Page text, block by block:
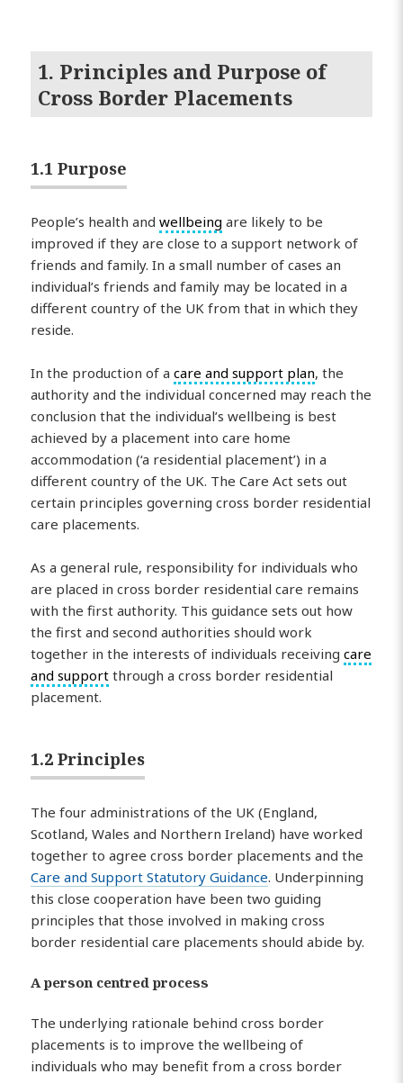
1. Principles and Purpose of
Cross Border Placements
1.1 Purpose
People’s health andwellbeing are likely to be
improved if they are close to a support network of
friends and family. In a small number of cases an
individual’s friends and family may be located in a
different country of the UK from that in which they
reside.
In the production of acare and support plan, the
authority and the individual concerned may reach the
conclusion that the individual’s wellbeing is best
achieved by a placement into care home
accommodation (‘a residential placement’) in a
different country of the UK. The Care Act sets out
certain principles governing cross border residential
care placements.
As a general rule, responsibility for individuals who
are placed in cross border residential care remains
with the first authority. This guidance sets out how
the first and second authorities should work
together in the interests of individuals receivingcare
and support through a cross border residential
placement.
1.2 Principles
The four administrations of the UK (England,
Scotland, Wales and Northern Ireland) have worked
together to agree cross border placements and the
Care and Support Statutory Guidance. Underpinning
this close cooperation have been two guiding
principles that those involved in making cross
border residential care placements should abide by.
A person centred process
The underlying rationale behind cross border
placements is to improve the wellbeing of
individuals who may benefit from a cross border